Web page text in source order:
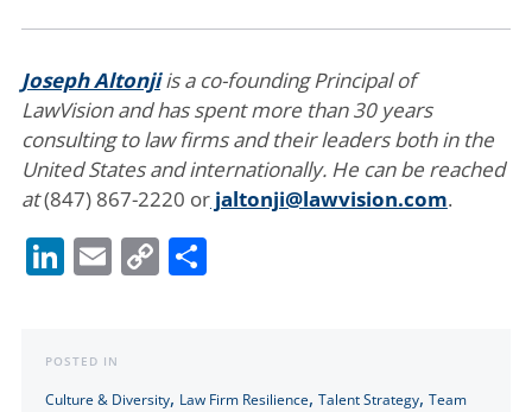
Joseph Altonjiis a co-founding Principal of
LawVision and has spent more than 30 years
consulting to law firms and their leaders both in the
United States and internationally. He can be reached
at(847) 867-2220 orjaltonji@lawvision.com.
LinkedIn
Email
CopyShare
POSTED IN
Culture & Diversity, Law Firm Resilience, Talent Strategy, Team